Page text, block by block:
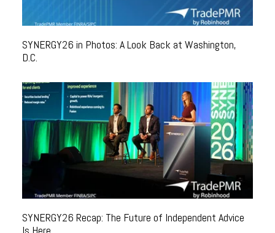
SYNERGY26 in Photos: A Look Back at Washington,
D.C.
SYNERGY26 Recap: The Future of Independent Advice